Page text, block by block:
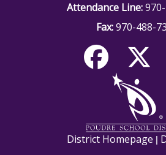
Attendance Line:
Fax:970-488-
District Homepage |